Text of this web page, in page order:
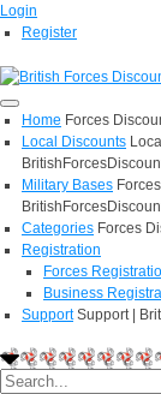
Login
Register
Home Forces
Local Discounts
Military Bases
Categories Forces
Registration
Forces
Business
Support Support |